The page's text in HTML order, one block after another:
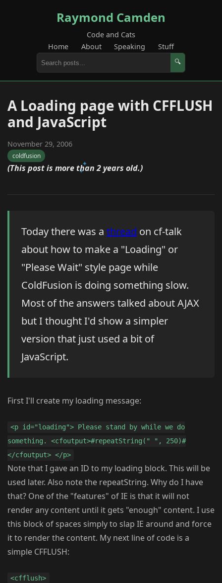
Raymond Camden
Code and Cats
Home
About Speaking Stuff
🔍
A Loading page with CFFLUSH
and JavaScript
November 29, 2006
coldfusion
(This post is more than 2 years old.)
Today there was a thread on cf-talk
about how to make a "Loading" or
"Please Wait" style page while
ColdFusion is doing something slow.
Most of the answers talked about AJAX
but I thought I'd show a simpler
version that just used a bit of
JavaScript.
First I'll create my loading message:
<p id="loading"> Please stand by while we do
something. <cfoutput>#repeatString(" ", 250)#
</cfoutput> </p>
Note that I gave an ID to my loading block. This will be
used later. Also note the repeatString. Why do I have
that? One of the "features" of IE is that it will not
render any content until it gets "enough" content. I use
this block of spaces simply to slap IE around and force
it to render the content. My next line of code is a
simple CFFLUSH:
<cfflush>